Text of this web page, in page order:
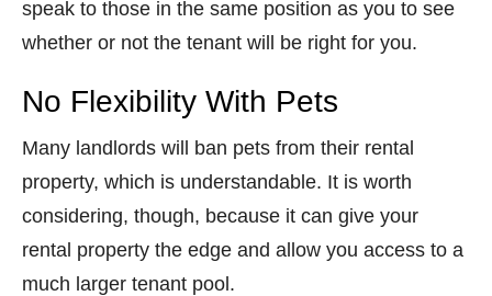
speak to those in the same position as you to see
whether or not the tenant will be right for you.
No Flexibility With Pets
Many landlords will ban pets from their rental
property, which is understandable. It is worth
considering, though, because it can give your
rental property the edge and allow you access to a
much larger tenant pool.